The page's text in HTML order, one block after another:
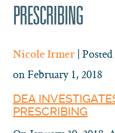
PRESCRIBING
Nicole Irmer |
on February 1, 2018
DEA
PRESCRIBING